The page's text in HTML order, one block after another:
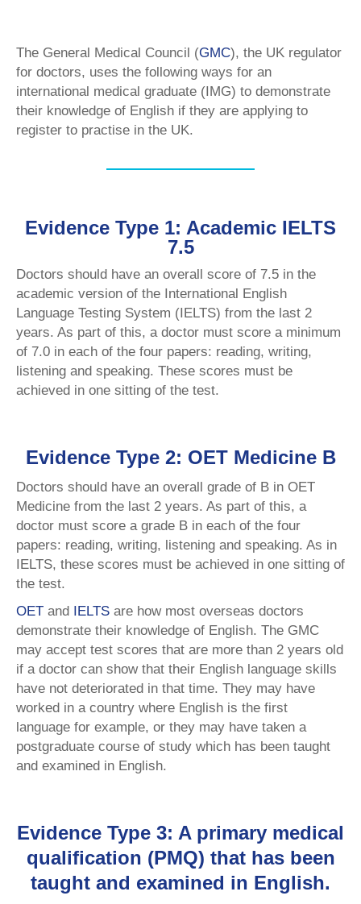
The General Medical Council (GMC), the UK regulator
for doctors, uses the following ways for an
international medical graduate (IMG) to demonstrate
their knowledge of English if they are applying to
register to practise in the UK.
Evidence Type 1: Academic IELTS
7.5
Doctors should have an overall score of 7.5 in the
academic version of the International English
Language Testing System (IELTS) from the last 2
years. As part of this, a doctor must score a minimum
of 7.0 in each of the four papers: reading, writing,
listening and speaking. These scores must be
achieved in one sitting of the test.
Evidence Type 2: OET Medicine B
Doctors should have an overall grade of B in OET
Medicine from the last 2 years. As part of this, a
doctor must score a grade B in each of the four
papers: reading, writing, listening and speaking. As in
IELTS, these scores must be achieved in one sitting of
the test.
OET and IELTS are how most overseas doctors
demonstrate their knowledge of English. The GMC
may accept test scores that are more than 2 years old
if a doctor can show that their English language skills
have not deteriorated in that time. They may have
worked in a country where English is the first
language for example, or they may have taken a
postgraduate course of study which has been taught
and examined in English.
Evidence Type 3: A primary medical
qualification (PMQ) that has been
taught and examined in English.